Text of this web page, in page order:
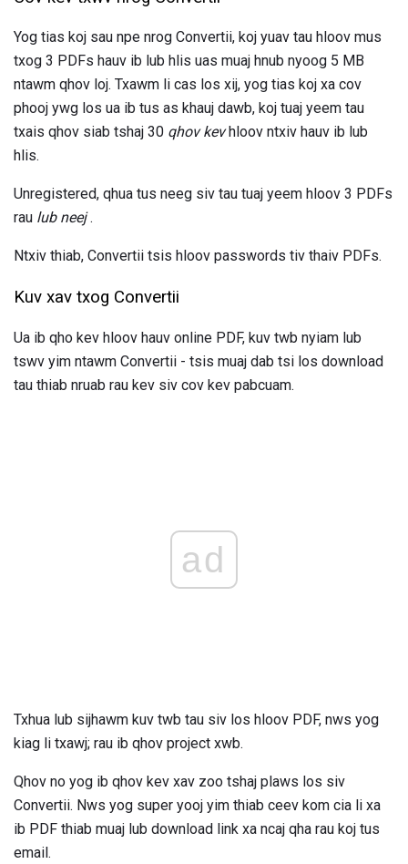
Yog tias koj sau npe nrog Convertii, koj yuav tau hloov mus
txog 3 PDFs hauv ib lub hlis uas muaj hnub nyoog 5 MB
ntawm qhov loj. Txawm li cas los xij, yog tias koj xa cov
phooj ywg los ua ib tus as khauj dawb, koj tuaj yeem tau
txais qhov siab tshaj 30 qhov kevhloov ntxiv hauv ib lub
hlis.
Unregistered, qhua tus neeg siv tau tuaj yeem hloov 3 PDFs
rau lub neej.
Ntxiv thiab, Convertii tsis hloov passwords tiv thaiv PDFs.
Kuv xav txog Convertii
Ua ib qho kev hloov hauv online PDF, kuv twb nyiam lub
tswv yim ntawm Convertii - tsis muaj dab tsi los download
tau thiab nruab rau kev siv cov kev pabcuam.
ad
Txhua lub sijhawm kuv twb tau siv los hloov PDF, nws yog
kiag li txawj; rau ib qhov project xwb.
Qhov no yog ib qhov kev xav zoo tshaj plaws los siv
Convertii. Nws yog super yooj yim thiab ceev kom cia li xa
ib PDF thiab muaj lub download link xa ncaj qha rau koj tus
email.